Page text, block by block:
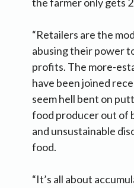
“Retailers are the
abusing their power
profits. The more-
have been joined
seem hell bent on
food producer out of
and unsustainable
food.
“It’s all about